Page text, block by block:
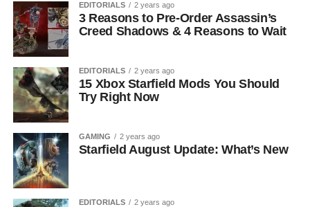
EDITORIALS 2 years ago
3 Reasons to Pre-Order Assassin’s
Creed Shadows & 4 Reasons to Wait
EDITORIALS 2 years ago
15 Xbox Starfield Mods You Should
Try Right Now
GAMING 2 years ago
Starfield August Update: What’s New
EDITORIALS 2 years ago